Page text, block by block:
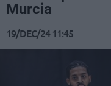
Murcia
19/DEC/24 11:45